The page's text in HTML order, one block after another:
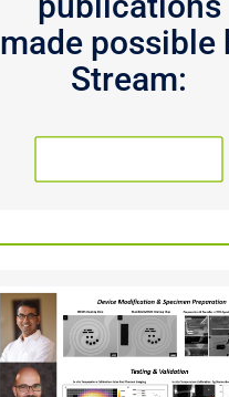
made possible
Stream: